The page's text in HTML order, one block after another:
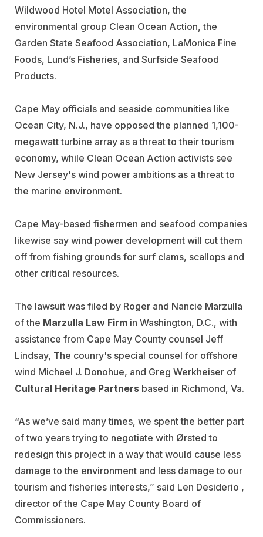
Wildwood Hotel Motel Association, the
environmental group Clean Ocean Action, the
Garden State Seafood Association, LaMonica Fine
Foods, Lund’s Fisheries, and Surfside Seafood
Products.
Cape May officials and seaside communities like
Ocean City, N.J., have opposed the planned 1,100-
megawatt turbine array as a threat to their tourism
economy, while Clean Ocean Action activists see
New Jersey's wind power ambitions as a threat to
the marine environment.
Cape May-based fishermen and seafood companies
likewise say wind power development will cut them
off from fishing grounds for surf clams, scallops and
other critical resources.
The lawsuit was filed by Roger and Nancie Marzulla
of the Marzulla Law Firm in Washington, D.C., with
assistance from Cape May County counsel Jeff
Lindsay, The counry's special counsel for offshore
wind Michael J. Donohue, and Greg Werkheiser of
Cultural Heritage Partners based in Richmond, Va.
“As we’ve said many times, we spent the better part
of two years trying to negotiate with Ørsted to
redesign this project in a way that would cause less
damage to the environment and less damage to our
tourism and fisheries interests,” said Len Desiderio ,
director of the Cape May County Board of
Commissioners.